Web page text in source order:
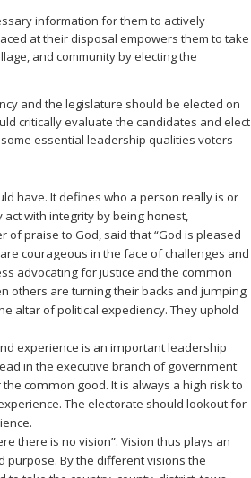
information for them to actively
at their disposal empowers them to take
and community by electing the
and the legislature should be elected on
critically evaluate the candidates and elect
essential leadership qualities voters
have. It defines who a person really is or
with integrity by being honest,
of praise to God, said that “God is pleased
courageous in the face of challenges and
advocating for justice and the common
others are turning their backs and jumping
altar of political expediency. They uphold
experience is an important leadership
in the executive branch of government
common good. It is always a high risk to
The electorate should lookout for
there is no vision”. Vision thus plays an
purpose. By the different visions the